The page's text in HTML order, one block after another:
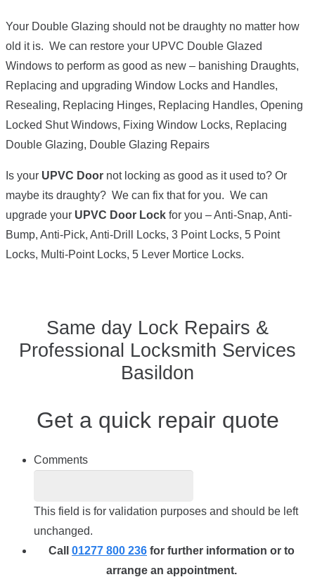
Your Double Glazing should not be draughty no matter how
old it is. We can restore your UPVC Double Glazed
Windows to perform as good as new – banishing Draughts,
Replacing and upgrading Window Locks and Handles,
Resealing, Replacing Hinges, Replacing Handles, Opening
Locked Shut Windows, Fixing Window Locks, Replacing
Double Glazing, Double Glazing Repairs
Is your UPVC Door not locking as good as it used to? Or
maybe its draughty? We can fix that for you. We can
upgrade your UPVC Door Lock for you – Anti-Snap, Anti-
Bump, Anti-Pick, Anti-Drill Locks, 3 Point Locks, 5 Point
Locks, Multi-Point Locks, 5 Lever Mortice Locks.
Same day Lock Repairs &
Professional Locksmith Services
Basildon
Get a quick repair quote
Comments
This field is for validation purposes and should be left
unchanged.
Call 01277 800 236 for further information or to
arrange an appointment.